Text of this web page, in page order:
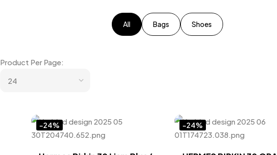
All Bags Shoes
Product Per Page:
-24% -24%